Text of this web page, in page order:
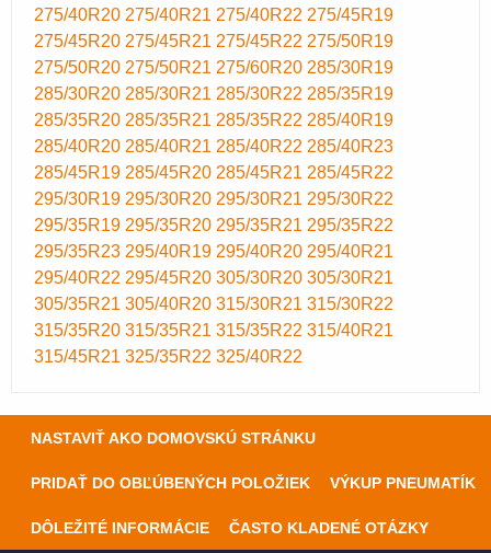
275/40R20 275/40R21 275/40R22 275/45R19
275/45R20 275/45R21 275/45R22 275/50R19
275/50R20 275/50R21 275/60R20 285/30R19
285/30R20 285/30R21 285/30R22 285/35R19
285/35R20 285/35R21 285/35R22 285/40R19
285/40R20 285/40R21 285/40R22 285/40R23
285/45R19 285/45R20 285/45R21 285/45R22
295/30R19 295/30R20 295/30R21 295/30R22
295/35R19 295/35R20 295/35R21 295/35R22
295/35R23 295/40R19 295/40R20 295/40R21
295/40R22 295/45R20 305/30R20 305/30R21
305/35R21 305/40R20 315/30R21 315/30R22
315/35R20 315/35R21 315/35R22 315/40R21
315/45R21 325/35R22 325/40R22
NASTAVIŤ AKO DOMOVSKÚ STRÁNKU
PRIDAŤ DO OBĽÚBENÝCH POLOŽIEK VÝKUP PNEUMATÍK
DÔLEŽITÉ INFORMÁCIE ČASTO KLADENÉ OTÁZKY